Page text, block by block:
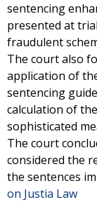
sentencing
presented at
fraudulent
The court also
application of
sentencing
calculation of
sophisticated
The court
considered the
the sentences
on Justia Law